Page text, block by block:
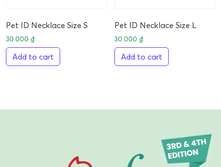
Pet ID Necklace Size S
30.000 ₫
Add to cart
Pet ID Necklace Size L
30.000₫
Add to cart